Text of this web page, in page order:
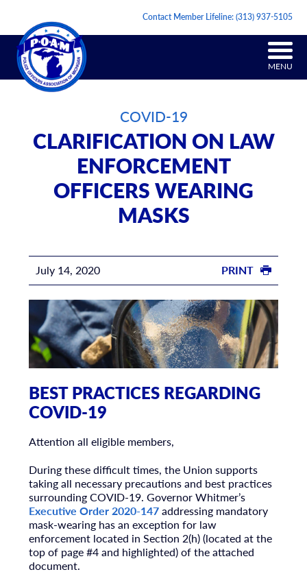
Contact Member Lifeline:(313) 937-5105
MENU
COVID-19
CLARIFICATION ON LAW
ENFORCEMENT
OFFICERS WEARING
MASKS
July 14, 2020 PRINT
BEST PRACTICES REGARDING
COVID-19
Attention all eligible members,
During these difficult times, the Union supports
taking all necessary precautions and best practices
surrounding COVID-19. Governor Whitmer’s
Executive Order 2020-147addressing mandatory
mask-wearing has an exception for law
enforcement located in Section 2(h) (located at the
top of page #4 and highlighted) of the attached
document.